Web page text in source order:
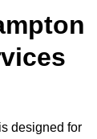
designed for